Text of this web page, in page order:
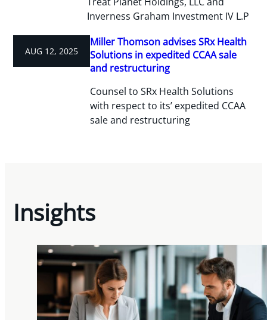
Inverness Graham Investment IV L.P
AUG 12, 2025
Miller Thomson advises SRx Health
Solutions in expedited CCAA sale
and restructuring
Counsel to SRx Health Solutions
with respect to its’ expedited CCAA
sale and restructuring
Insights